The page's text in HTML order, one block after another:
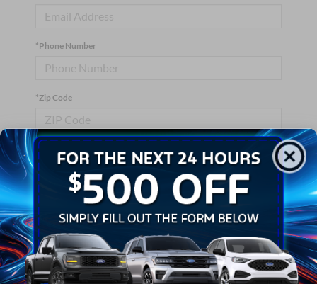
*Phone Number
*Zip Code
Comments:
By clicking this box, I agree to receive in-person or automated
telemarketing calls and texts from Crossroads Ford Wake
Forest at the number I entered. I understand that my consent is